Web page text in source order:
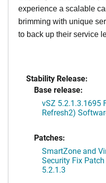
experience a scalable
brimming with unique
to back up their service
Stability Release:
Base release:
vSZ 5.2.1.3.1695
Refresh2)
Patches:
SmartZone and
Security Fix
5.2.1.3